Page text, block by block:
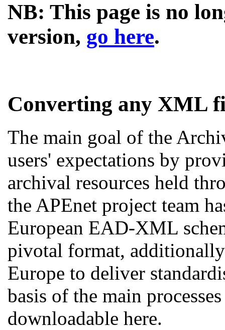
NB: This page is no
version, go here.
Converting any XML
The main goal of the
users' expectations by
archival resources held
the APEnet project team
European EAD-XML
pivotal format,
Europe to deliver
basis of the main
downloadable here.